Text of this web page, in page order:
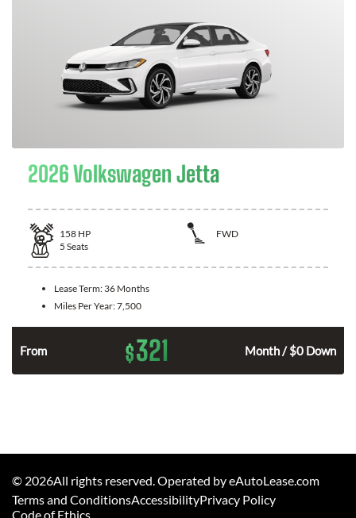
2026 Volkswagen Jetta
158 HP
FWD
5 Seats
Lease Term: 36 Months
Miles Per Year:7,500
From $321 Month / $0 Down
© 2026All rights reserved. Operated by eAutoLease.com
Terms and ConditionsAccessibilityPrivacy Policy
Code of Ethics